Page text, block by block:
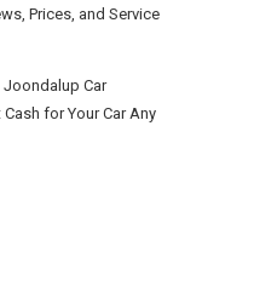
Prices, and Service
Joondalup Car
for Your Car Any